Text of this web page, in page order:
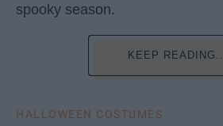
spooky season.
KEEP READING...
HALLOWEEN COSTUMES